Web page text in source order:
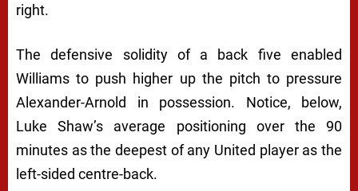
right.
The defensive solidity of a back five enabled
Williams to push higher up the pitch to pressure
Alexander-Arnold in possession. Notice, below,
Luke Shaw’s average positioning over the 90
minutes as the deepest of any United player as the
left-sided centre-back.